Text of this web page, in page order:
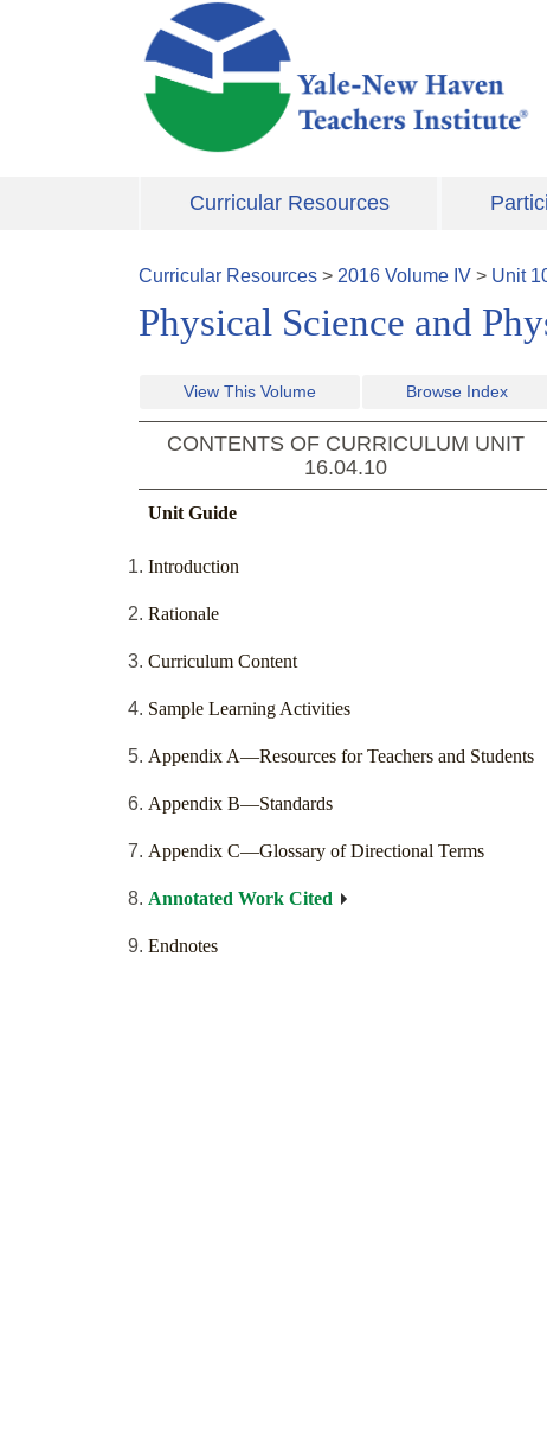
Skip to main content
Curricular Resources
Curricular Resources > 2016 Volume IV > Unit
Physical Science and
View This Volume Browse Index
CONTENTS OF CURRICULUM UNIT
16.04.10
Unit Guide
Introduction
Rationale
Curriculum Content
Sample Learning Activities
Appendix A—Resources for Teachers and Students
Appendix B—Standards
Appendix C—Glossary of Directional Terms
Annotated Work Cited
Endnotes